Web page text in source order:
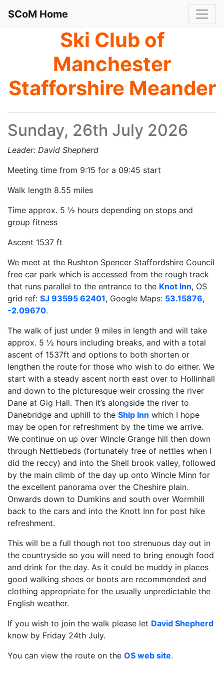
SCoM Home
Ski Club of
Manchester
Stafforshire Meander
Sunday, 26th July 2026
Leader: David Shepherd
Meeting time from 9:15 for a 09:45 start
Walk length 8.55 miles
Time approx. 5 ½ hours depending on stops and
group fitness
Ascent 1537 ft
We meet at the Rushton Spencer Staffordshire Council
free car park which is accessed from the rough track
that runs parallel to the entrance to the Knot Inn, OS
grid ref: SJ 93595 62401, Google Maps: 53.15876,
-2.09670.
The walk of just under 9 miles in length and will take
approx. 5 ½ hours including breaks, and with a total
ascent of 1537ft and options to both shorten or
lengthen the route for those who wish to do either. We
start with a steady ascent north east over to Hollinhall
and down to the picturesque weir crossing the river
Dane at Gig Hall. Then it’s alongside the river to
Danebridge and uphill to the Ship Inn which I hope
may be open for refreshment by the time we arrive.
We continue on up over Wincle Grange hill then down
through Nettlebeds (fortunately free of nettles when I
did the reccy) and into the Shell brook valley, followed
by the main climb of the day up onto Wincle Minn for
the excellent panorama over the Cheshire plain.
Onwards down to Dumkins and south over Wormhill
back to the cars and into the Knott Inn for post hike
refreshment.
This will be a full though not too strenuous day out in
the countryside so you will need to bring enough food
and drink for the day. As it could be muddy in places
good walking shoes or boots are recommended and
clothing appropriate for the usually unpredictable the
English weather.
If you wish to join the walk please let David Shepherd
know by Friday 24th July.
You can view the route on the OS web site.